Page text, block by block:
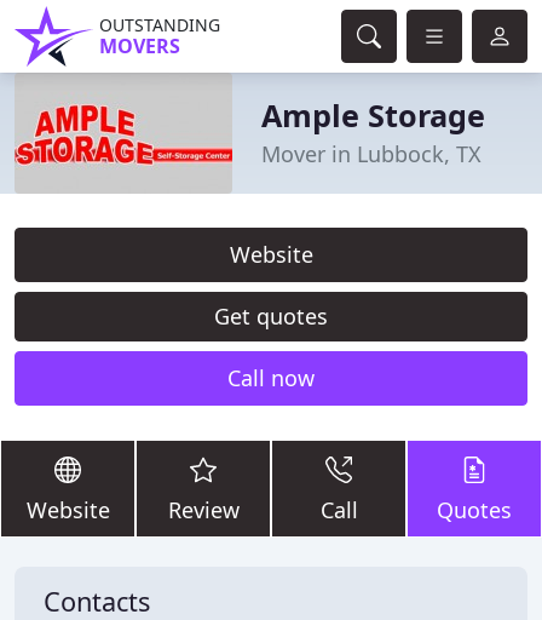
OUTSTANDING
MOVERS
Ample Storage
Mover in Lubbock, TX
Website
Get quotes
Call now
Website Review Call Quotes
Contacts